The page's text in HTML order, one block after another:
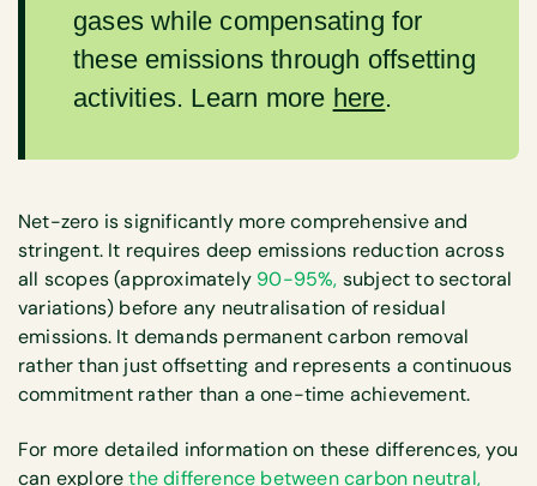
gases while compensating for
these emissions through offsetting
activities. Learn more here.
Net-zero is significantly more comprehensive and
stringent. It requires deep emissions reduction across
all scopes (approximately 90-95%, subject to sectoral
variations) before any neutralisation of residual
emissions. It demands permanent carbon removal
rather than just offsetting and represents a continuous
commitment rather than a one-time achievement.
For more detailed information on these differences, you
can explorethe difference between carbon neutral,